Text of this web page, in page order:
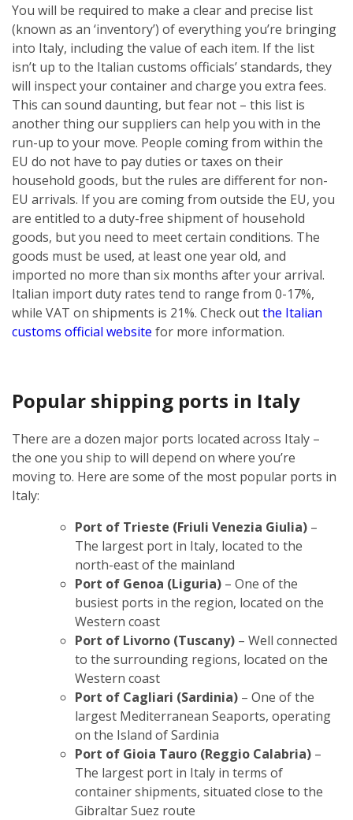
You will be required to make a clear and precise list
(known as an ‘inventory’) of everything you’re bringing
into Italy, including the value of each item. If the list
isn’t up to the Italian customs officials’ standards, they
will inspect your container and charge you extra fees.
This can sound daunting, but fear not – this list is
another thing our suppliers can help you with in the
run-up to your move. People coming from within the
EU do not have to pay duties or taxes on their
household goods, but the rules are different for non-
EU arrivals. If you are coming from outside the EU, you
are entitled to a duty-free shipment of household
goods, but you need to meet certain conditions. The
goods must be used, at least one year old, and
imported no more than six months after your arrival.
Italian import duty rates tend to range from 0-17%,
while VAT on shipments is 21%. Check outthe Italian
customs official website for more information.
Popular shipping ports in Italy
There are a dozen major ports located across Italy –
the one you ship to will depend on where you’re
moving to. Here are some of the most popular ports in
Italy:
Port of Trieste (Friuli Venezia Giulia) –
The largest port in Italy, located to the
north-east of the mainland
Port of Genoa (Liguria) – One of the
busiest ports in the region, located on the
Western coast
Port of Livorno (Tuscany) – Well connected
to the surrounding regions, located on the
Western coast
Port of Cagliari (Sardinia) – One of the
largest Mediterranean Seaports, operating
on the Island of Sardinia
Port of Gioia Tauro (Reggio Calabria) –
The largest port in Italy in terms of
container shipments, situated close to the
Gibraltar Suez route